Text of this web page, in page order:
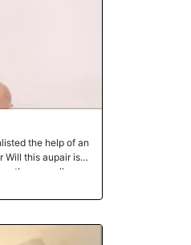
the help of an
Will this aupair is
they are all over
on the french
any woman she is
leaves the room